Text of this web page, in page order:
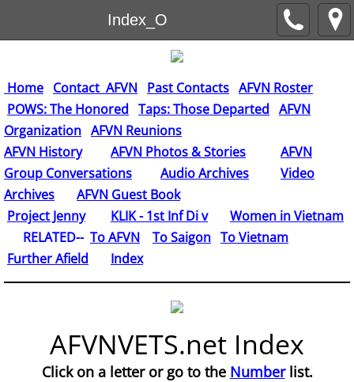
Index_O
Home Contact AFVN Past Contacts AFVN Roster
POWS: The Honored Taps: Those Departed AFVN
Organization AFVN Reunions
AFVN History
AFVN Photos & Stories
AFVN
Group Conversations
Audio Archives
Video
Archives
AFVN Guest Book
Project Jenny KLIK - 1st Inf Di v
Women in Vietnam
RELATED-- To AFVN To Saigon To Vietnam
Further Afield
Index
AFVNVETS.net Index
Click on a letter or go to the Numberlist.